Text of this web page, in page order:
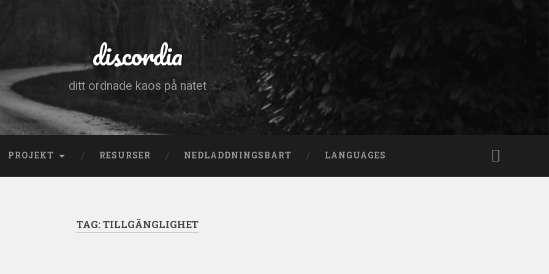
discordia
ditt ordnade kaos på nätet
PROJEKT RESURSER NEDLADDNINGSBART LANGUAGES
TAG:TILLGÄNGLIGHET